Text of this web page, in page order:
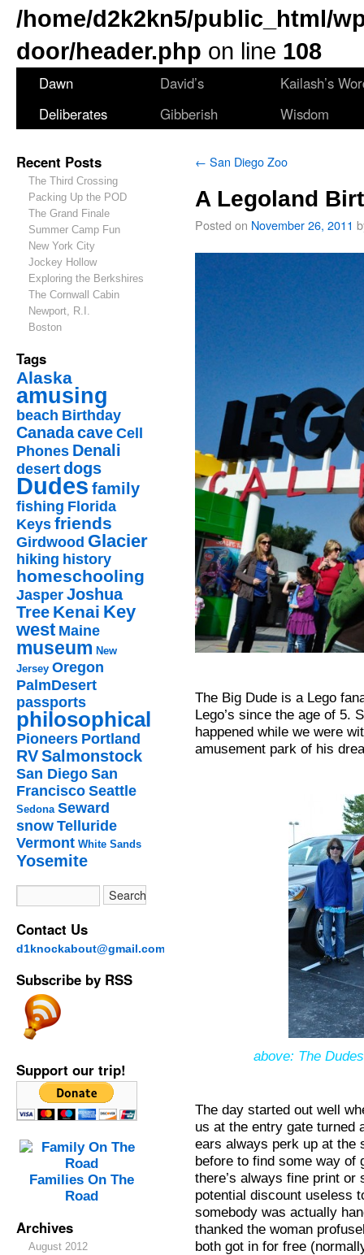
/home/d2k2kn5/public_html/
door/header.php on line 108
Dawn
Deliberates
David’s
Gibberish
Kailash’s
Wisdom
Recent Posts
The Third Crossing
Packing Up the POD
The Grand Finale
Summer Camp Fun
New York City
Jockey Hollow
Exploring the Berkshires
The Cornwall Cabin
Newport, R.I.
Boston
Tags
Alaska
amusing
beach Birthday
Canadacave Cell
Phones Denali
desert dogs
Dudesfamily
fishing Florida
Keys friends
Girdwood Glacier
hiking history
homeschooling
Jasper Joshua
Tree Kenai Key
west Maine
museum New
Jersey Oregon
PalmDesert
passports
philosophical
Pioneers Portland
RVSalmonstock
San Diego San
Francisco Seattle
Sedona Seward
snow Telluride
Vermont White Sands
Yosemite
Contact Us
d1knockabout@gmail.com
Subscribe by RSS
Support our trip!
Families On The
Road
Archives
August 2012
← San Diego Zoo
A Legoland
Posted on November 26, 2011
The Big Dude is a Lego
Lego’s since the age of 5.
happened while we were
amusement park of his
above: The
The day started out well
us at the entry gate turned
ears always perk up at the
before to find some way of
there’s always fine print
potential discount useless
somebody was actually
thanked the woman
both got in for free